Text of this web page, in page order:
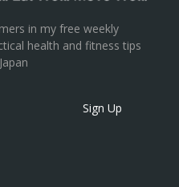
in my free weekly
health and fitness tips
Sign Up